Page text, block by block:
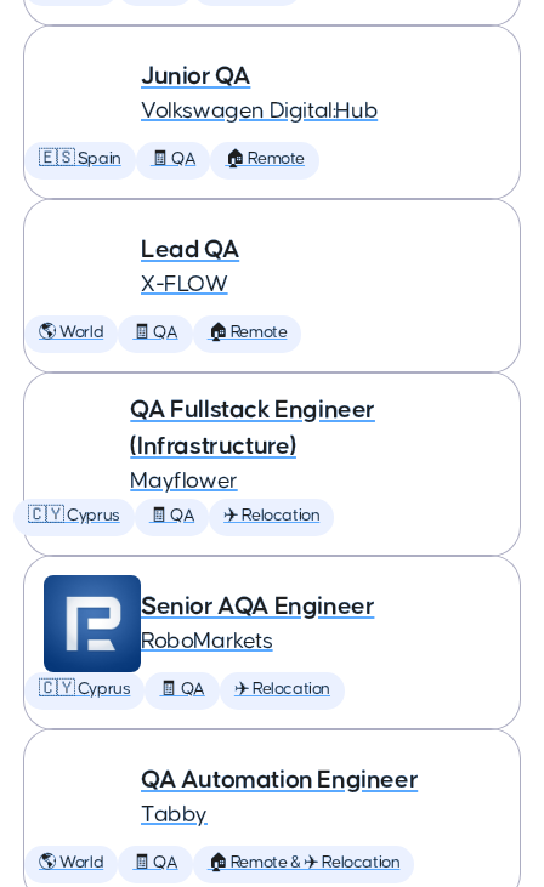
Junior QA
Volkswagen Digital:Hub
🇪🇸 Spain 🧾 QA 🏠 Remote
Lead QA
X-FLOW
🌎 World 🧾 QA 🏠 Remote
QA Fullstack Engineer
(Infrastructure)
Mayflower
🇨🇾 Cyprus 🧾 QA ✈️ Relocation
Senior AQA Engineer
RoboMarkets
🇨🇾 Cyprus 🧾 QA ✈️ Relocation
QA Automation Engineer
Tabby
🌎 World 🧾 QA 🏠 Remote & ✈️ Relocation